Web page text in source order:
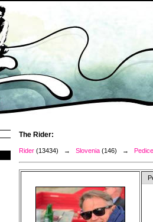
The Rider:
Rider (13434) → Slovenia (146) →